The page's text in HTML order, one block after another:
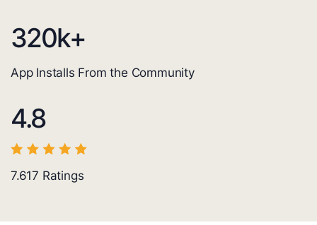
320k+
App Installs From the Community
4.8
7.617 Ratings